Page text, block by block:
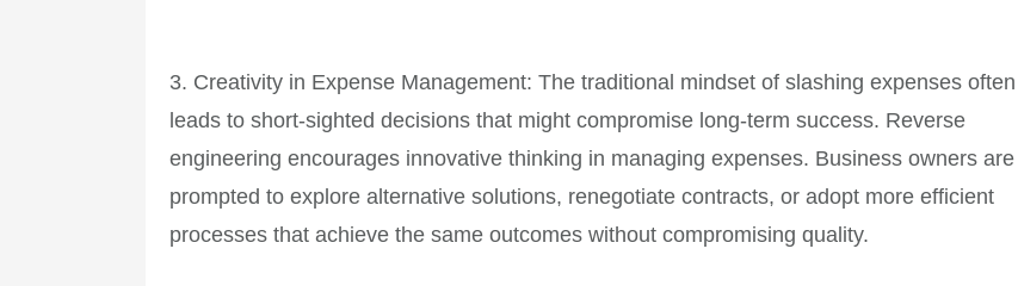
3. Creativity in Expense Management: The traditional mindset of slashing expenses often
leads to short-sighted decisions that might compromise long-term success. Reverse
engineering encourages innovative thinking in managing expenses. Business owners are
prompted to explore alternative solutions, renegotiate contracts, or adopt more efficient
processes that achieve the same outcomes without compromising quality.